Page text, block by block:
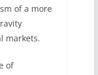
of a more
markets.
of